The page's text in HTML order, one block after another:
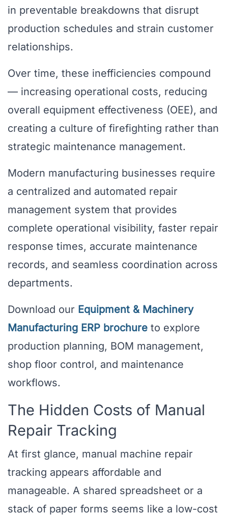
in preventable breakdowns that disrupt
production schedules and strain customer
relationships.
Over time, these inefficiencies compound
— increasing operational costs, reducing
overall equipment effectiveness (OEE), and
creating a culture of firefighting rather than
strategic maintenance management.
Modern manufacturing businesses require
a centralized and automated repair
management system that provides
complete operational visibility, faster repair
response times, accurate maintenance
records, and seamless coordination across
departments.
Download our Equipment & Machinery
Manufacturing ERP brochure to explore
production planning, BOM management,
shop floor control, and maintenance
workflows.
The Hidden Costs of Manual
Repair Tracking
At first glance, manual machine repair
tracking appears affordable and
manageable. A shared spreadsheet or a
stack of paper forms seems like a low-cost